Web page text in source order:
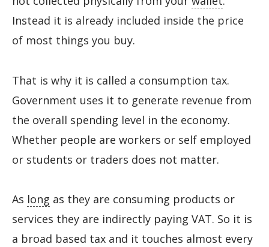
Instead it is already included inside the price
of most things you buy.
That is why it is called a consumption tax.
Government uses it to generate revenue from
the overall spending level in the economy.
Whether people are workers or self employed
or students or traders does not matter.
As long as they are consuming products or
services they are indirectly paying VAT. So it is
a broad based tax and it touches almost every